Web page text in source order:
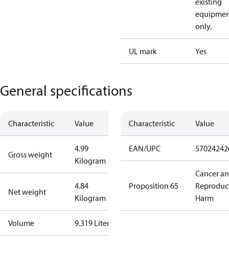
only.
UL mark Yes
General specifications
Characteristic Value
Gross weight
4.99
Kilogram
Net weight
4.84
Kilogram
Volume 9.319 Liter
Characteristic Value
EAN/UPC
Proposition 65
Cancer
Harm